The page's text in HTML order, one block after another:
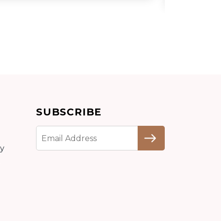
Add to cart
Detail
SUBSCRIBE